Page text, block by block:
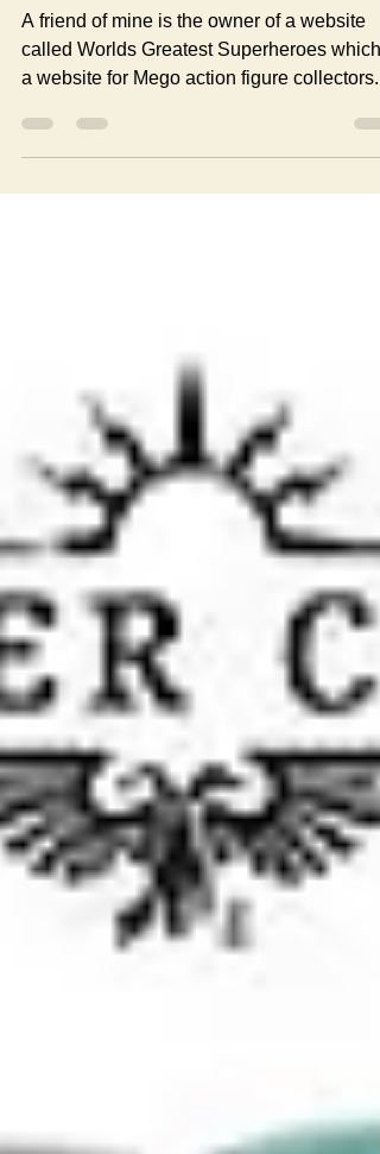
Head
A friend of mine is the owner of a website
a website for Mego action figure collectors.
There...